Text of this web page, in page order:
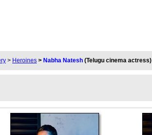
> Heroines > Nabha Natesh (Telugu cinema actress)